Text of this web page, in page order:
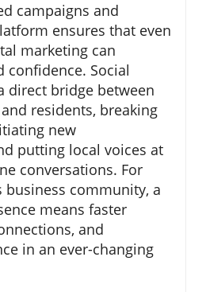
campaigns and
ensures that even
marketing can
confidence. Social
direct bridge between
residents, breaking
new
putting local voices at
conversations. For
business community, a
means faster
and
in an ever-changing